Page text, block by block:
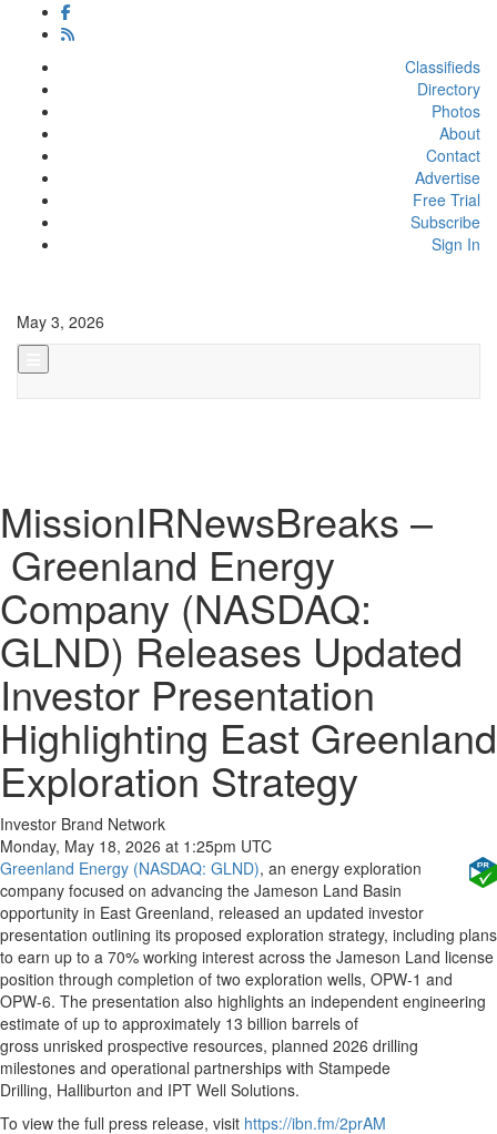
MissionIRNewsBreaks –
Greenland Energy
Company (NASDAQ:
GLND) Releases Updated
Investor Presentation
Highlighting East Greenland
Exploration Strategy
Investor Brand Network
Monday, May 18, 2026 at 1:25pm UTC
Greenland Energy (NASDAQ: GLND), an energy exploration
company focused on advancing the Jameson Land Basin
opportunity in East Greenland, released an updated investor
presentation outlining its proposed exploration strategy, including plans
to earn up to a 70% working interest across the Jameson Land license
position through completion of two exploration wells, OPW-1 and
OPW-6. The presentation also highlights an independent engineering
estimate of up to approximately 13 billion barrels of
gross unrisked prospective resources, planned 2026 drilling
milestones and operational partnerships with Stampede
Drilling, Halliburton and IPT Well Solutions.
To view the full press release, visit https://ibn.fm/2prAM
Classifieds
Directory
Photos
About
Contact
Advertise
Free Trial
Subscribe
Sign In
May 3, 2026